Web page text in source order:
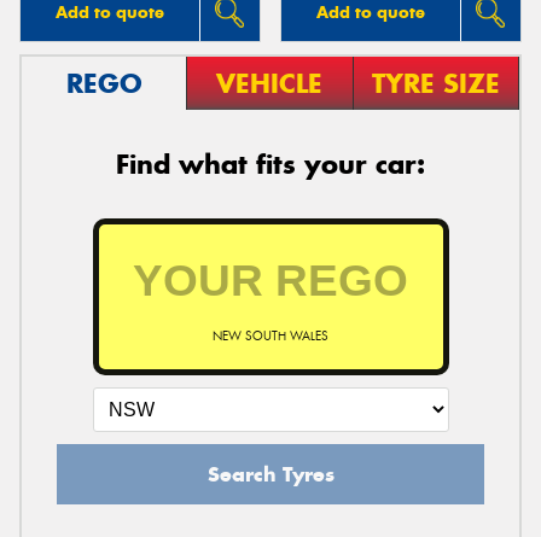
Add to quote Add to quote
REGO VEHICLE TYRE SIZE
Find what fits your car:
NEW SOUTH WALES
Search Tyres